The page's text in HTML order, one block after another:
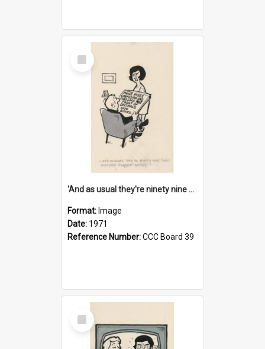
Select
Item
'And as usual they're ninety nine point nine nine percent wrong!'
Format: Image
Date: 1971
Reference Number:CCC Board 39
Select
Item